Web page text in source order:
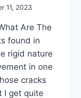
11, 2023
Are The
found in
rigid nature
in one
cracks
I get quite